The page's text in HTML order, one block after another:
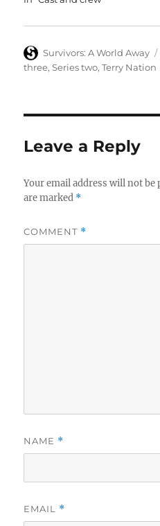
Author
Survivors: A World Away
three,Series two,Terry Nation
Leave a Reply
Your email address will not be
are marked *
COMMENT *
NAME *
EMAIL *